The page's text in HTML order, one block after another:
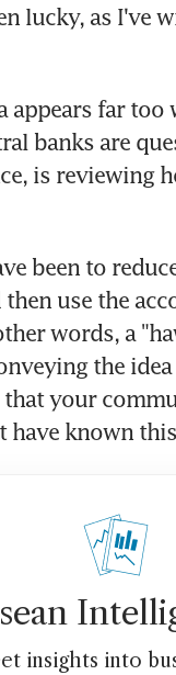
lucky, as I've
appears far
banks are
is
been to
use the
words, a
the
your
have known
insights into